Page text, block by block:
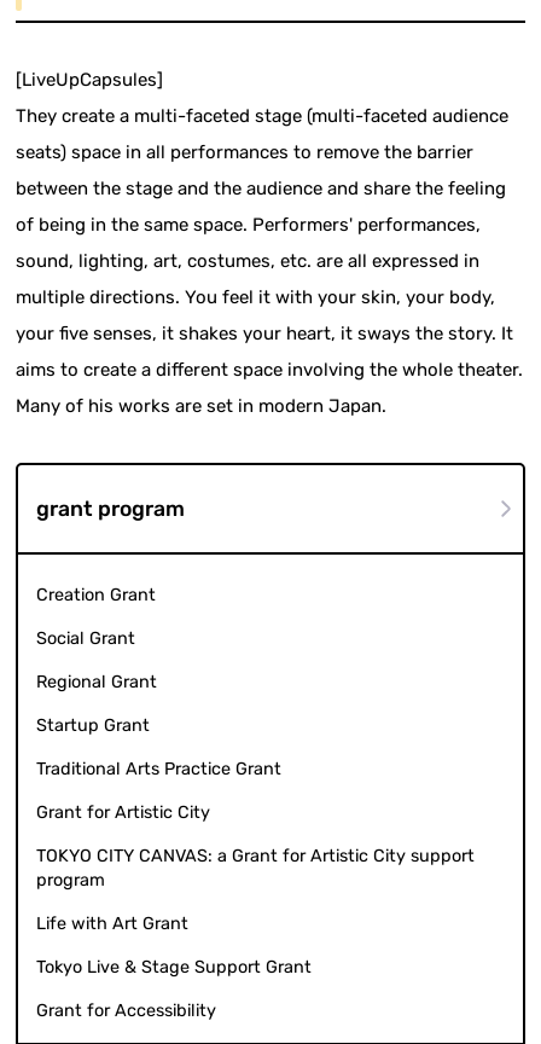
[LiveUpCapsules]
They create a multi-faceted stage (multi-faceted audience
seats) space in all performances to remove the barrier
between the stage and the audience and share the feeling
of being in the same space. Performers' performances,
sound, lighting, art, costumes, etc. are all expressed in
multiple directions. You feel it with your skin, your body,
your five senses, it shakes your heart, it sways the story. It
aims to create a different space involving the whole theater.
Many of his works are set in modern Japan.
grant program
Creation Grant
Social Grant
Regional Grant
Startup Grant
Traditional Arts Practice Grant
Grant for Artistic City
TOKYO CITY CANVAS: a Grant for Artistic City support
program
Life with Art Grant
Tokyo Live & Stage Support Grant
Grant for Accessibility